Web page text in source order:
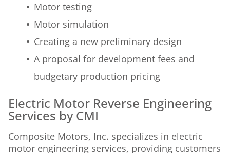
Motor testing
Motor simulation
Creating a new preliminary design
A proposal for development fees and
budgetary production pricing
Electric Motor Reverse Engineering
Services by CMI
Composite Motors, Inc. specializes in electric
motor engineering services, providing customers